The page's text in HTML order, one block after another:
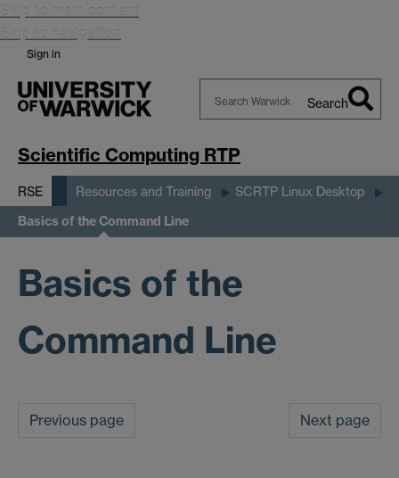
Skip to main content
Skip to navigation
Sign in
Warwick
Search
Scientific Computing RTP
RSE Resources and Training SCRTP Linux Desktop
Basics of the Command Line
Basics of the
Command Line
Previous page Next page